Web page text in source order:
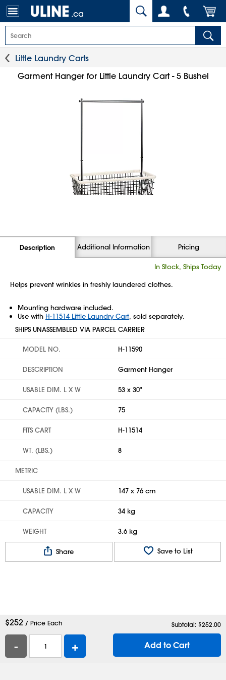
.ca
Little Laundry Carts
Garment Hanger for Little Laundry Cart - 5 Bushel
Description Additional Information Pricing
In Stock, Ships Today
Helps prevent wrinkles in freshly laundered clothes.
Mounting hardware included.
Use with H-11514 Little Laundry Cart, sold separately.
SHIPS UNASSEMBLED VIA PARCEL CARRIER
MODEL NO. H-11590
DESCRIPTION Garment Hanger
USABLE DIM. L X W 53 x 30"
CAPACITY (LBS.) 75
FITS CART H-11514
WT. (LBS.) 8
METRIC
USABLE DIM. L X W 147 x 76 cm
CAPACITY 34 kg
WEIGHT 3.6 kg
Share Save to List
$252 / Price Each Subtotal: $252.00
- + Add to Cart